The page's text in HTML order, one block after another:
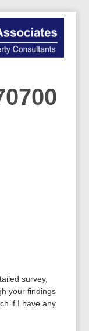
survey,
your findings
if I have any